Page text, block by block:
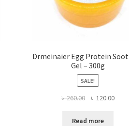
Drmeinaier Egg Protein
Gel – 300g
SALE!
৳260.00
Original
was:
৳ 120.00
Read more